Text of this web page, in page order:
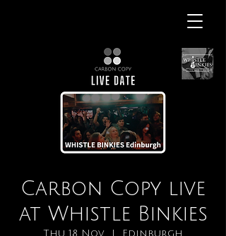
Carbon Copy live
at Whistle Binkies
Thu 18 Nov Edinburgh